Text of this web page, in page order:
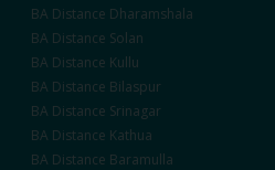
BA Distance Dharamshala
BA Distance Solan
BA Distance Kullu
BA Distance Bilaspur
BA Distance Srinagar
BA Distance Kathua
BA Distance Baramulla